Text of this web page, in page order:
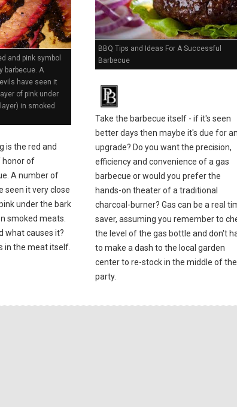
and pink symbol
barbecue. A
have seen it
of pink under
in smoked
is the red and
honor of
A number of
seen it very close
under the bark
smoked meats.
what causes it?
in the meat itself.
BBQ Tips and Ideas For A Successful
Barbecue
Take the barbecue itself - if it's seen
better days then maybe it's due for an
upgrade? Do you want the precision,
efficiency and convenience of a gas
barbecue or would you prefer the
hands-on theater of a traditional
charcoal-burner? Gas can be a real
saver, assuming you remember to
the level of the gas bottle and don't
to make a dash to the local garden
center to re-stock in the middle of the
party.